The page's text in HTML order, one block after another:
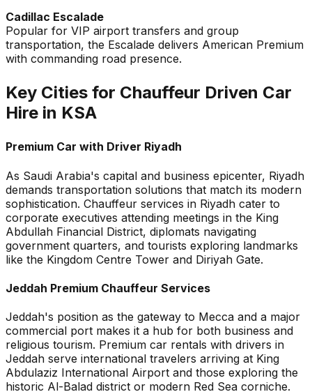
Cadillac Escalade
Popular for VIP airport transfers and group
transportation, the Escalade delivers American Premium
with commanding road presence.
Key Cities for Chauffeur Driven Car
Hire in KSA
Premium Car with Driver Riyadh
As Saudi Arabia's capital and business epicenter, Riyadh
demands transportation solutions that match its modern
sophistication. Chauffeur services in Riyadh cater to
corporate executives attending meetings in the King
Abdullah Financial District, diplomats navigating
government quarters, and tourists exploring landmarks
like the Kingdom Centre Tower and Diriyah Gate.
Jeddah Premium Chauffeur Services
Jeddah's position as the gateway to Mecca and a major
commercial port makes it a hub for both business and
religious tourism. Premium car rentals with drivers in
Jeddah serve international travelers arriving at King
Abdulaziz International Airport and those exploring the
historic Al-Balad district or modern Red Sea corniche.